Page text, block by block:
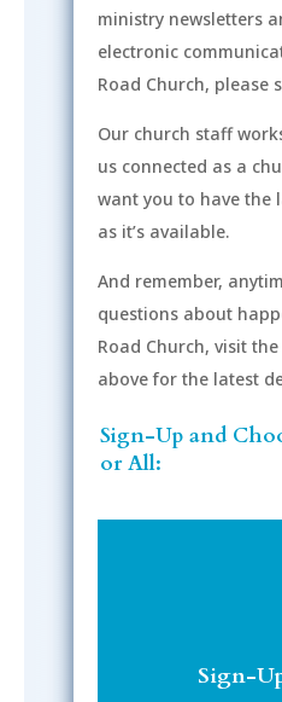
ministry newsletters
electronic
Road Church, please
Our church staff
us connected as a
want you to have the
as it’s available.
And remember,
questions about
Road Church, visit
above for the latest
Sign-Up and
or All:
Sign-